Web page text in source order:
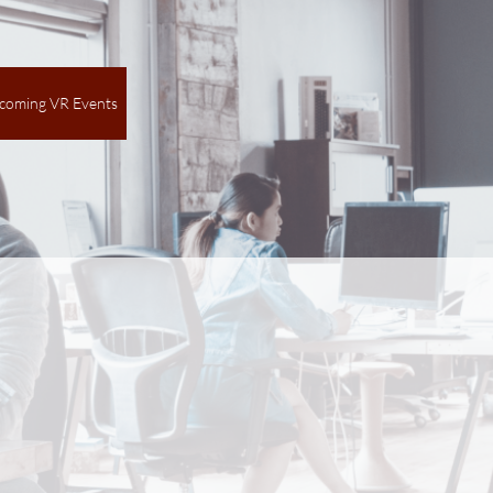
VR Events